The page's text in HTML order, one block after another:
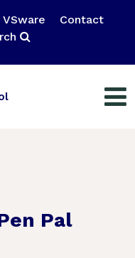
VSware
Contact
Pal